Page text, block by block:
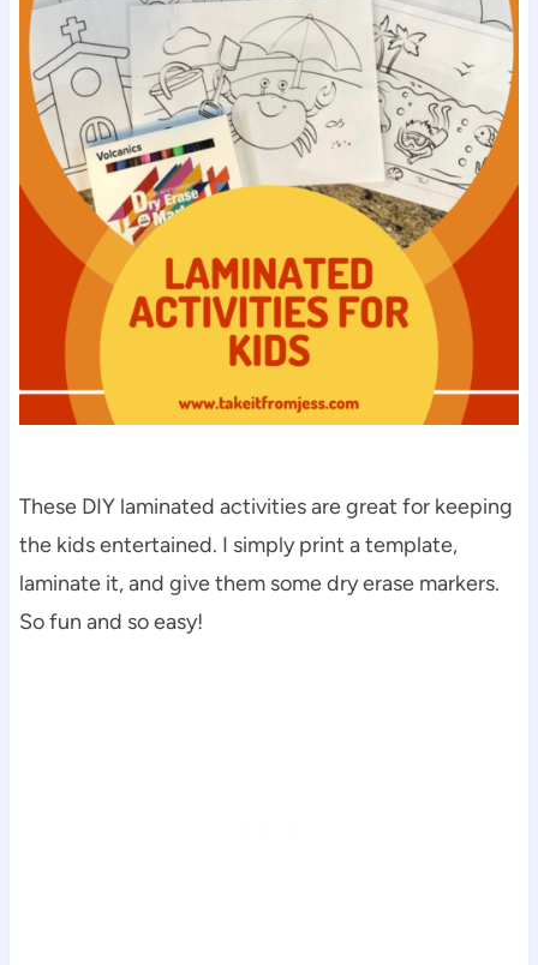
These DIY laminated activities are great for keeping
the kids entertained. I simply print a template,
laminate it, and give them some dry erase markers.
So fun and so easy!